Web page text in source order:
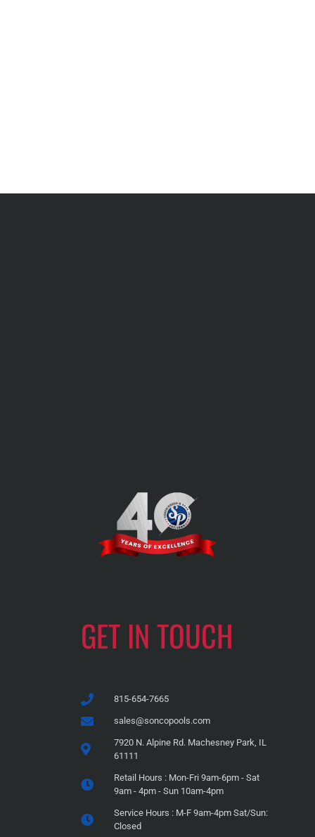
GET IN TOUCH
815-654-7665
sales@soncopools.com
7920 N. Alpine Rd. Machesney Park, IL
61111
Retail Hours : Mon-Fri 9am-6pm - Sat
9am - 4pm - Sun 10am-4pm
Service Hours : M-F 9am-4pm Sat/Sun:
Closed